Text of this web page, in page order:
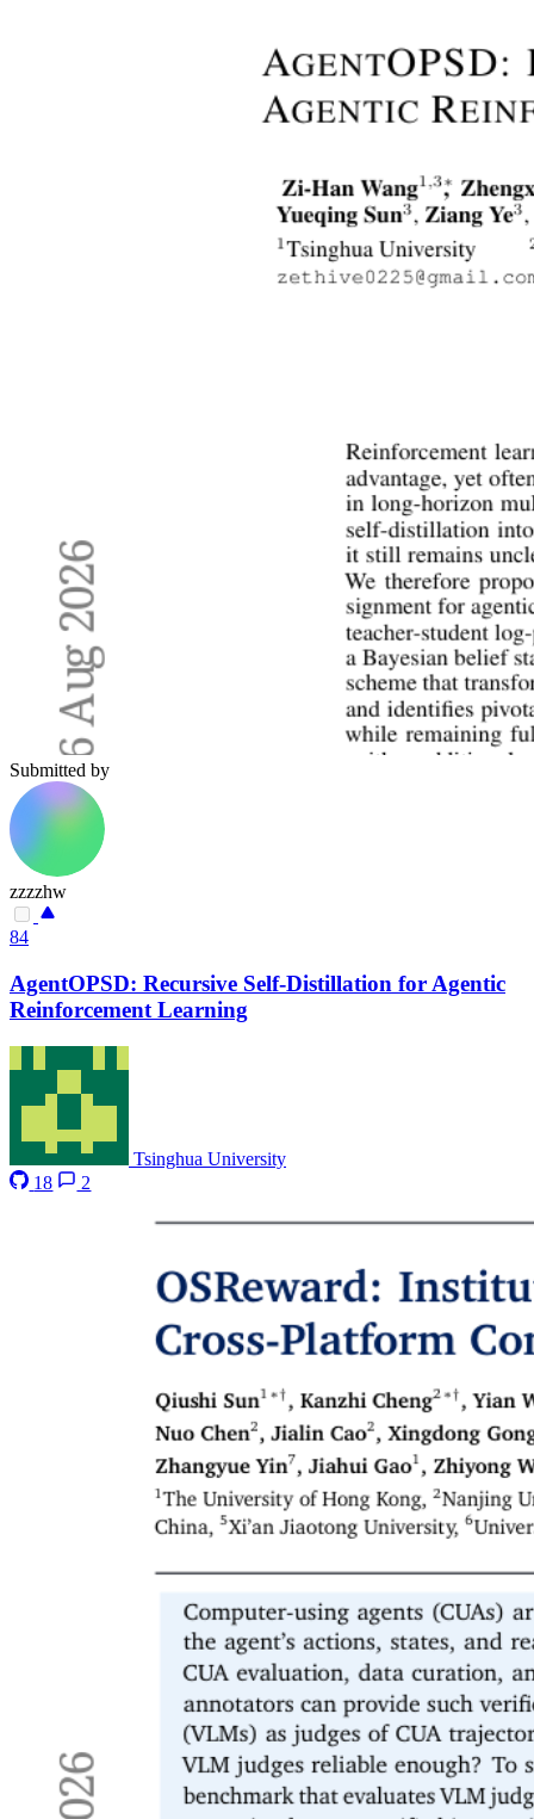
Submitted by
zzzzhw
84
AgentOPSD: Recursive Self-Distillation for Agentic
Reinforcement Learning
Tsinghua University
18
2